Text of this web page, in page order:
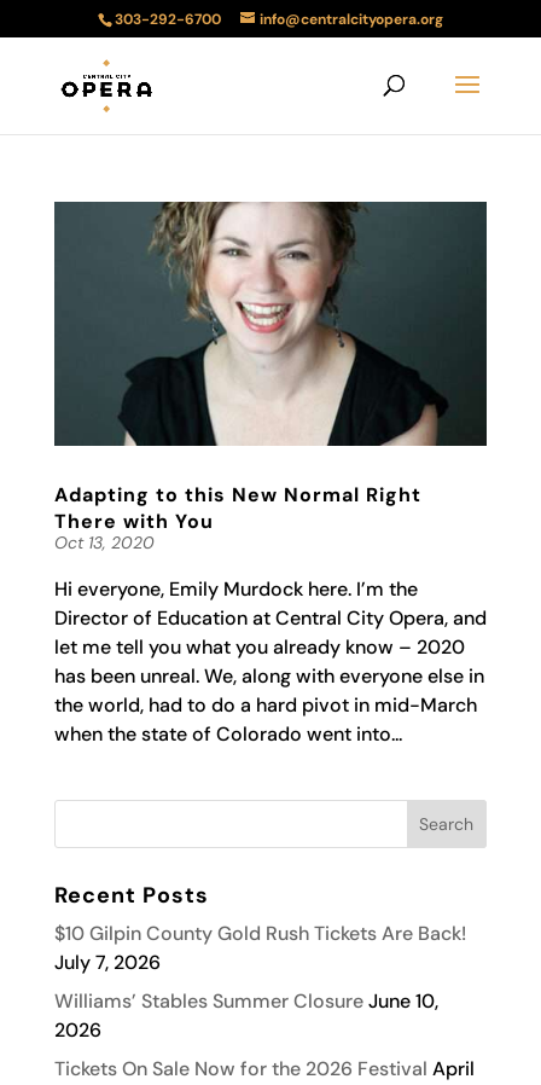
303-292-6700 info@centralcityopera.org
Adapting to this New Normal Right
There with You
Oct 13, 2020
Hi everyone, Emily Murdock here. I’m the
Director of Education at Central City Opera, and
let me tell you what you already know – 2020
has been unreal. We, along with everyone else in
the world, had to do a hard pivot in mid-March
when the state of Colorado went into...
Recent Posts
$10 Gilpin County Gold Rush Tickets Are Back!
July 7, 2026
Williams’ Stables Summer Closure June 10,
2026
Tickets On Sale Now for the 2026 Festival April